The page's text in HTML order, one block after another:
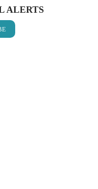
ALERTS